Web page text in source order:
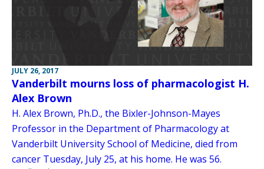
JULY 26, 2017
Vanderbilt mourns loss of pharmacologist H.
Alex Brown
H. Alex Brown, Ph.D., the Bixler-Johnson-Mayes
Professor in the Department of Pharmacology at
Vanderbilt University School of Medicine, died from
cancer Tuesday, July 25, at his home. He was 56.